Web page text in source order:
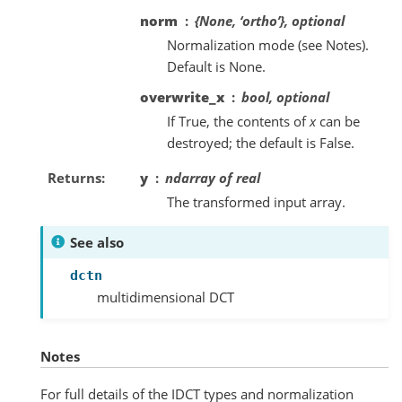
norm
{None, ‘ortho’}, optional
Normalization mode (see Notes).
Default is None.
overwrite_x
bool, optional
If True, the contents ofxcan be
destroyed; the default is False.
Returns
y
ndarray of real
The transformed input array.
See also
dctn
multidimensional DCT
Notes
For full details of the IDCT types and normalization